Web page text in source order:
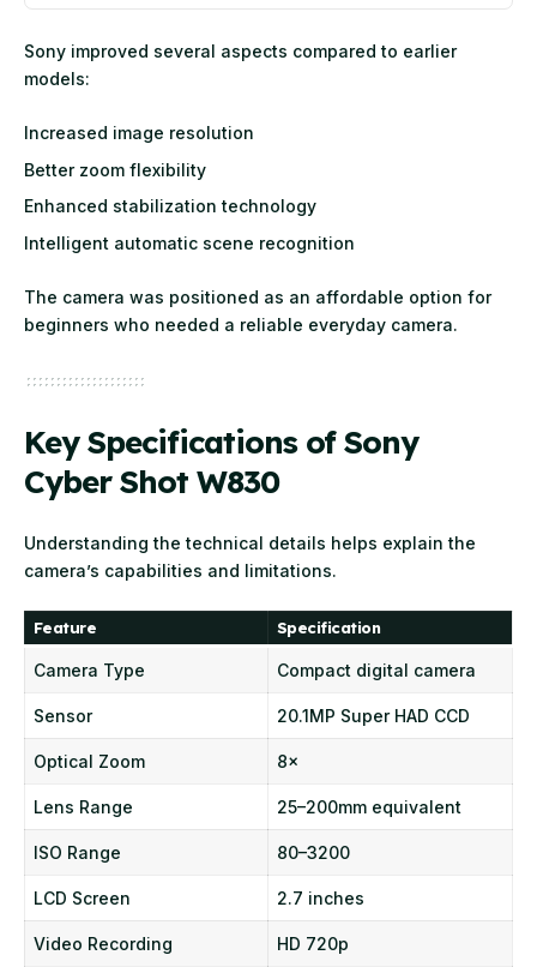
Sony improved several aspects compared to earlier
models:
Increased image resolution
Better zoom flexibility
Enhanced stabilization technology
Intelligent automatic scene recognition
The camera was positioned as an affordable option for
beginners who needed a reliable everyday camera.
Key Specifications of Sony
Cyber Shot W830
Understanding the technical details helps explain the
camera’s capabilities and limitations.
Feature Specification
Camera Type Compact digital camera
Sensor 20.1MP Super HAD CCD
Optical Zoom 8×
Lens Range 25–200mm equivalent
ISO Range 80–3200
LCD Screen 2.7 inches
Video Recording HD 720p